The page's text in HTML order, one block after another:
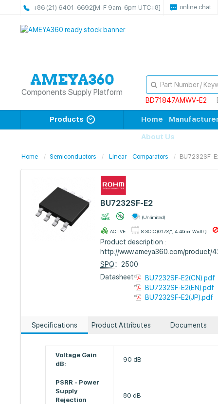
+86 (21) 6401-6692[M-F 9am-6pm UTC+8] online chat
Components Supply Platform
BD71847AMWV-E2
Products Home
About Us
Home Semiconductors Linear - Comparators BU7232SF-
BU7232SF-E2
1 (Unlimited)
ACTIVE 8-SOIC (0.173\", 4.40mm Width)
Product description :
http://www.ameya360.com/product/
SPQ：2500
Datasheet :
BU7232SF-E2(CN).pdf
BU7232SF-E2(EN).pdf
BU7232SF-E2(JP).pdf
Specifications Product Attributes Documents
Voltage Gain
dB:
90 dB
PSRR - Power
Supply
Rejection
80 dB